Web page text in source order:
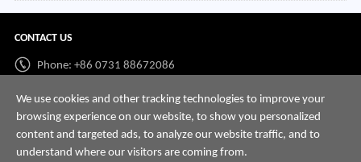
CONTACT US
Phone: +86 0731 88672086
Whatsapp: +86 198 7313 7997
Email: info@hnssd.com
We use cookies and other tracking technologies to improve your
browsing experience on our website, to show you personalized
content and targeted ads, to analyze our website traffic, and to
understand where our visitors are coming from.